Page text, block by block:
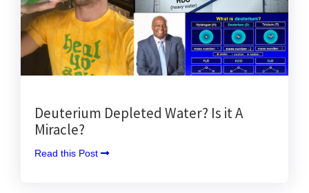
Deuterium Depleted Water? Is it A
Miracle?
Read this Post 